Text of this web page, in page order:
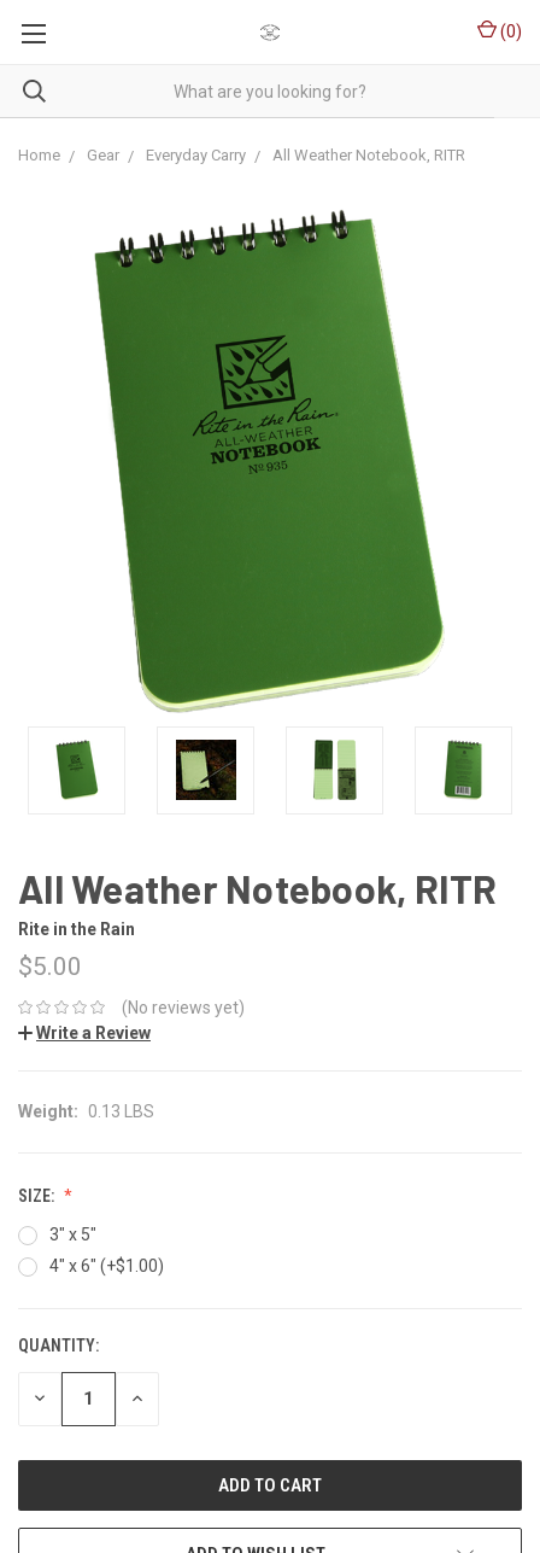
(0)
Home Gear Everyday Carry All Weather Notebook, RITR
All Weather Notebook, RITR
Rite in the Rain
$5.00
(No reviews yet)
Write a Review
Weight: 0.13 LBS
SIZE:
3" x 5"
4" x 6" (+$1.00)
CURRENT
STOCK:
QUANTITY:
DECREASE INCREASE